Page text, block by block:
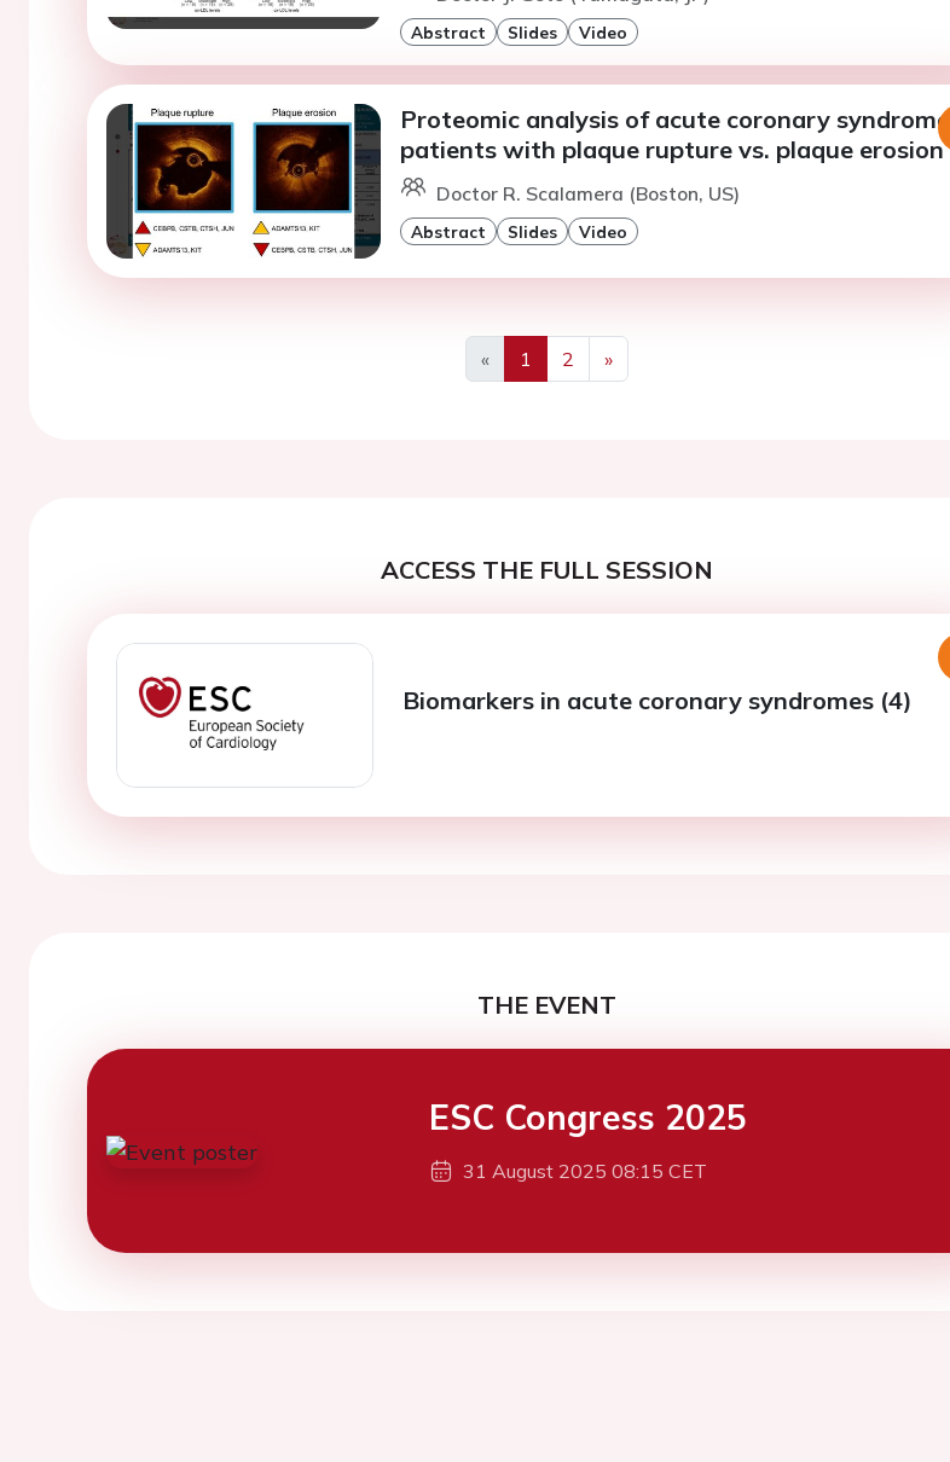
Abstract Slides Video
Proteomic analysis of acute coronary syndrome
patients with plaque rupture vs. plaque erosion
Doctor R. Scalamera (Boston, US)
Abstract Slides Video
«
Previous
1 2
»
Next
ACCESS THE FULL SESSION
Biomarkers in acute coronary syndromes (4)
THE EVENT
ESC Congress 2025
31 August 2025 08:15 CET